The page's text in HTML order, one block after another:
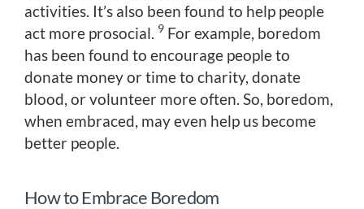
activities. It’s also been found to help people
act more prosocial. 9 For example, boredom
has been found to encourage people to
donate money or time to charity, donate
blood, or volunteer more often. So, boredom,
when embraced, may even help us become
better people.
How to Embrace Boredom